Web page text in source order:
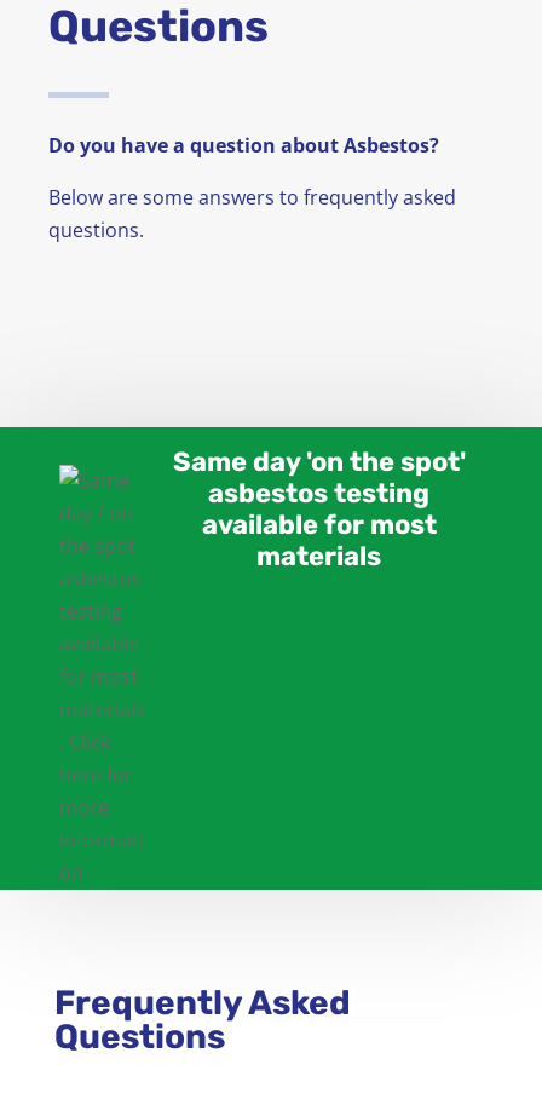
News
Contact
Questions
Do you have a question about Asbestos?
Below are some answers to frequently asked
questions.
Same day 'on the spot'
asbestos testing
available for most
materials
Frequently Asked
Questions